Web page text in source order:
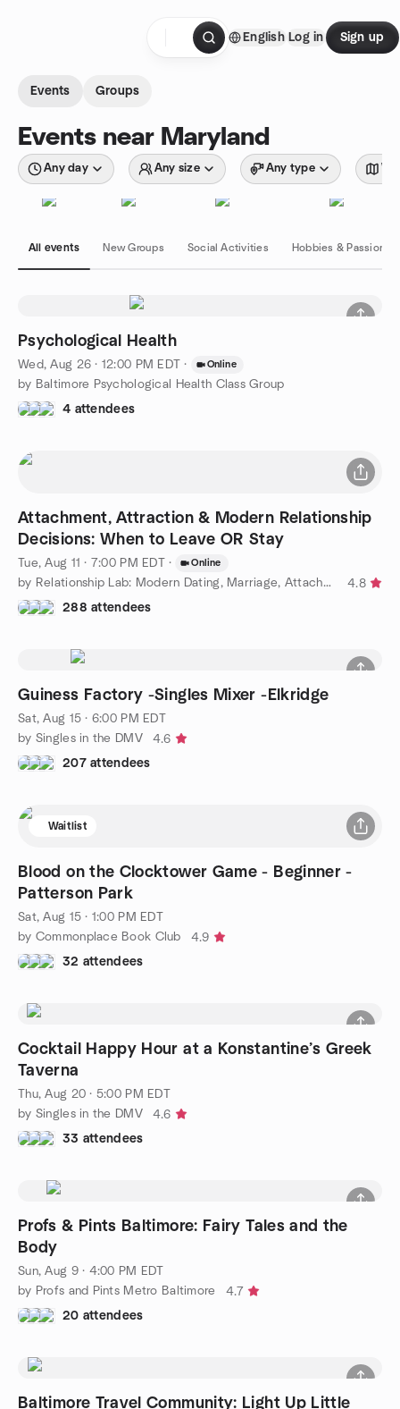
English Log in Sign up
Events Groups
Events near Maryland
Any day Any size Any type
All events New Groups Social Activities Hobbies & Passions
Psychological Health
Wed, Aug 26 · 12:00 PM EDT · Online
by Baltimore Psychological Health Class Group
4 attendees
Attachment, Attraction & Modern Relationship
Decisions: When to Leave OR Stay
Tue, Aug 11 · 7:00 PM EDT · Online
by Relationship Lab: Modern Dating, Marriage, Attachment Styles
4.8
288 attendees
Guiness Factory -Singles Mixer -Elkridge
Sat, Aug 15 · 6:00 PM EDT
by Singles in the DMV
4.6
207 attendees
Waitlist
Blood on the Clocktower Game - Beginner -
Patterson Park
Sat, Aug 15 · 1:00 PM EDT
by Commonplace Book Club
4.9
32 attendees
Cocktail Happy Hour at a Konstantine’s Greek
Taverna
Thu, Aug 20 · 5:00 PM EDT
by Singles in the DMV
4.6
33 attendees
Profs & Pints Baltimore: Fairy Tales and the
Body
Sun, Aug 9 · 4:00 PM EDT
by Profs and Pints Metro Baltimore
4.7
20 attendees
Baltimore Travel Community: Light Up Little